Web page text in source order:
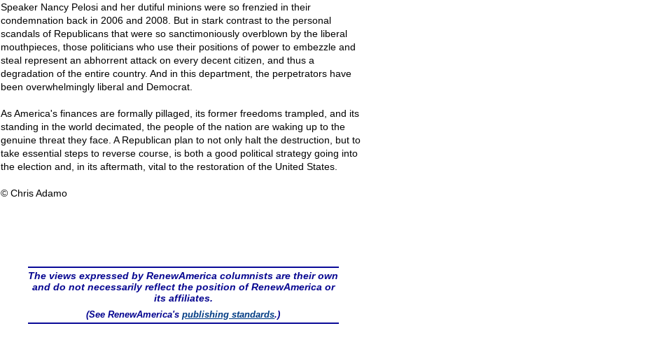
Speaker Nancy Pelosi and her dutiful minions were so frenzied in their
condemnation back in 2006 and 2008. But in stark contrast to the personal
scandals of Republicans that were so sanctimoniously overblown by the liberal
mouthpieces, those politicians who use their positions of power to embezzle and
steal represent an abhorrent attack on every decent citizen, and thus a
degradation of the entire country. And in this department, the perpetrators have
been overwhelmingly liberal and Democrat.
As America's finances are formally pillaged, its former freedoms trampled, and its
standing in the world decimated, the people of the nation are waking up to the
genuine threat they face. A Republican plan to not only halt the destruction, but to
take essential steps to reverse course, is both a good political strategy going into
the election and, in its aftermath, vital to the restoration of the United States.
© Chris Adamo
The views expressed by RenewAmerica columnists are their own
and do not necessarily reflect the position of RenewAmerica or
its affiliates.
(See RenewAmerica'spublishing standards.)